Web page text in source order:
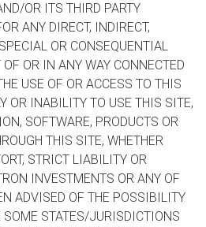
OR ITS THIRD PARTY
ANY DIRECT, INDIRECT,
OR CONSEQUENTIAL
OR IN ANY WAY CONNECTED
USE OF OR ACCESS TO THIS
OR INABILITY TO USE THIS SITE,
SOFTWARE, PRODUCTS OR
THIS SITE, WHETHER
STRICT LIABILITY OR
INVESTMENTS OR ANY OF
ADVISED OF THE POSSIBILITY
SOME STATES/JURISDICTIONS